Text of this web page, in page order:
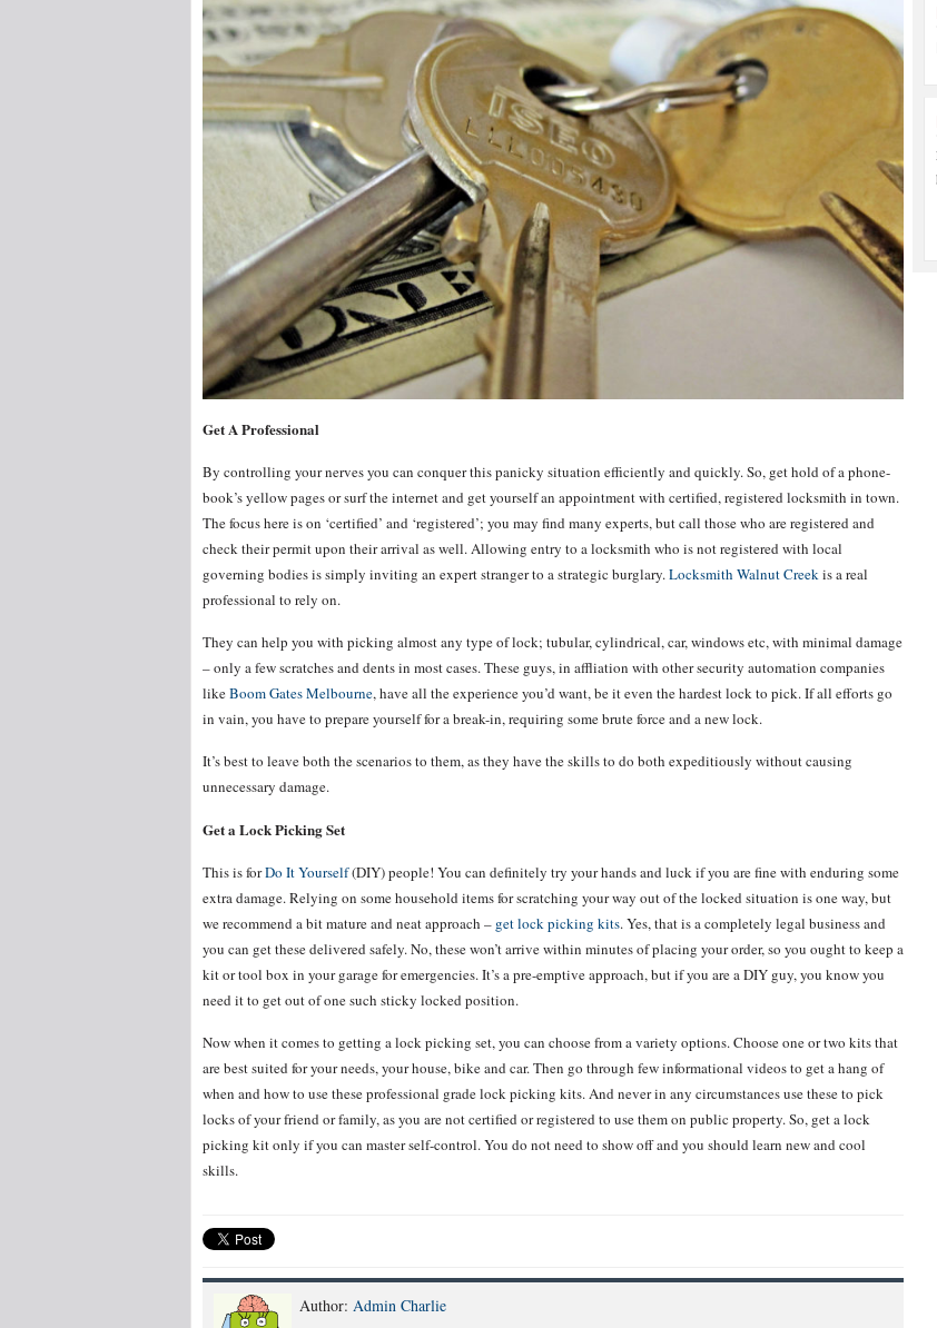
Get A Professional
By controlling your nerves you can conquer this panicky situation efficiently and quickly. So, get hold of a phone-
book’s yellow pages or surf the internet and get yourself an appointment with certified, registered locksmith in town.
The focus here is on ‘certified’ and ‘registered’; you may find many experts, but call those who are registered and
check their permit upon their arrival as well. Allowing entry to a locksmith who is not registered with local
governing bodies is simply inviting an expert stranger to a strategic burglary.Locksmith Walnut Creekis a real
professional to rely on.
They can help you with picking almost any type of lock; tubular, cylindrical, car, windows etc, with minimal damage
– only a few scratches and dents in most cases. These guys, in affliation with other security automation companies
likeBoom Gates Melbourne, have all the experience you’d want, be it even the hardest lock to pick. If all efforts go
in vain, you have to prepare yourself for a break-in, requiring some brute force and a new lock.
It’s best to leave both the scenarios to them, as they have the skills to do both expeditiously without causing
unnecessary damage.
Get a Lock Picking Set
This is forDo It Yourself(DIY) people! You can definitely try your hands and luck if you are fine with enduring some
extra damage. Relying on some household items for scratching your way out of the locked situation is one way, but
we recommend a bit mature and neat approach – get lock picking kits. Yes, that is a completely legal business and
you can get these delivered safely. No, these won’t arrive within minutes of placing your order, so you ought to keep a
kit or tool box in your garage for emergencies. It’s a pre-emptive approach, but if you are a DIY guy, you know you
need it to get out of one such sticky locked position.
Now when it comes to getting a lock picking set, you can choose from a variety options. Choose one or two kits that
are best suited for your needs, your house, bike and car. Then go through few informational videos to get a hang of
when and how to use these professional grade lock picking kits. And never in any circumstances use these to pick
locks of your friend or family, as you are not certified or registered to use them on public property. So, get a lock
picking kit only if you can master self-control. You do not need to show off and you should learn new and cool
skills.
Author: Admin Charlie